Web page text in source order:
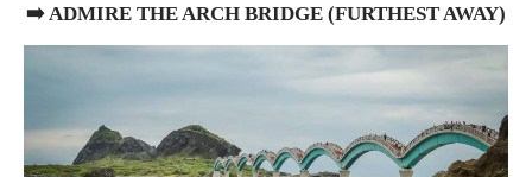
➡️ ADMIRE THE ARCH BRIDGE (FURTHEST AWAY)